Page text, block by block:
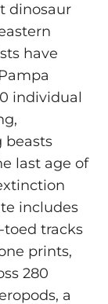
dinosaur
have
individual
beasts
last age of
includes
toed tracks
prints,
280
a